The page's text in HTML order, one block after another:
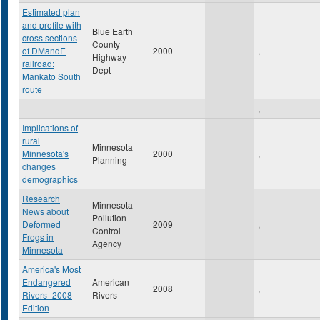
Estimated plan
and profile with
cross sections
of DMandE
railroad:
Mankato South
route
Blue Earth
County
Highway
Dept
2000 ,
,
Implications of
rural
Minnesota's
changes
demographics
Minnesota
Planning
2000 ,
Research
News about
Deformed
Frogs in
Minnesota
Minnesota
Pollution
Control
Agency
2009 ,
America's Most
Endangered
Rivers- 2008
Edition
American
Rivers
2008 ,